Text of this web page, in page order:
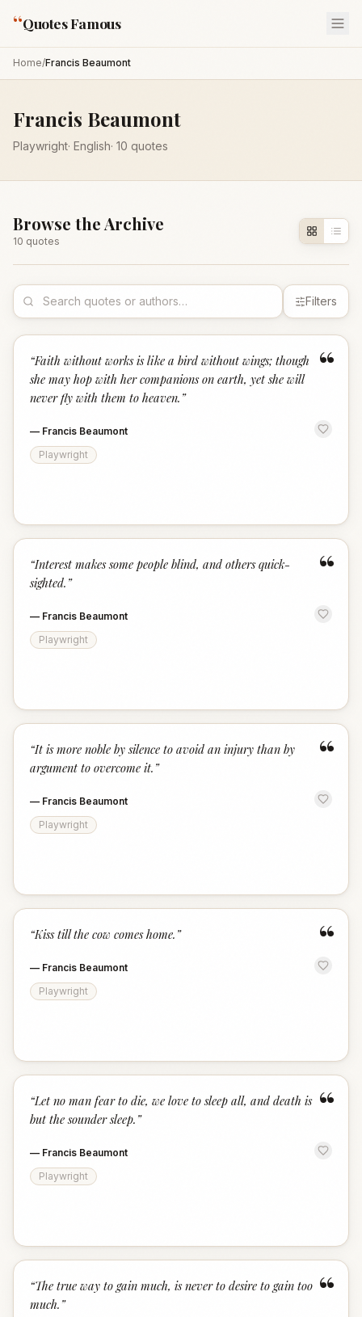
“Quotes Famous
Home/Francis Beaumont
Francis Beaumont
Playwright· English· 10 quotes
Browse the Archive
10 quotes
Filters
“
“Faith without works is like a bird without wings; though
she may hop with her companions on earth, yet she will
never fly with them to heaven. ”
— Francis Beaumont
Playwright
“
“Interest makes some people blind, and others quick-
sighted. ”
— Francis Beaumont
Playwright
“
“It is more noble by silence to avoid an injury than by
argument to overcome it. ”
— Francis Beaumont
Playwright
“
“Kiss till the cow comes home. ”
— Francis Beaumont
Playwright
“
“Let no man fear to die, we love to sleep all, and death is
but the sounder sleep. ”
— Francis Beaumont
Playwright
“
“The true way to gain much, is never to desire to gain too
much. ”